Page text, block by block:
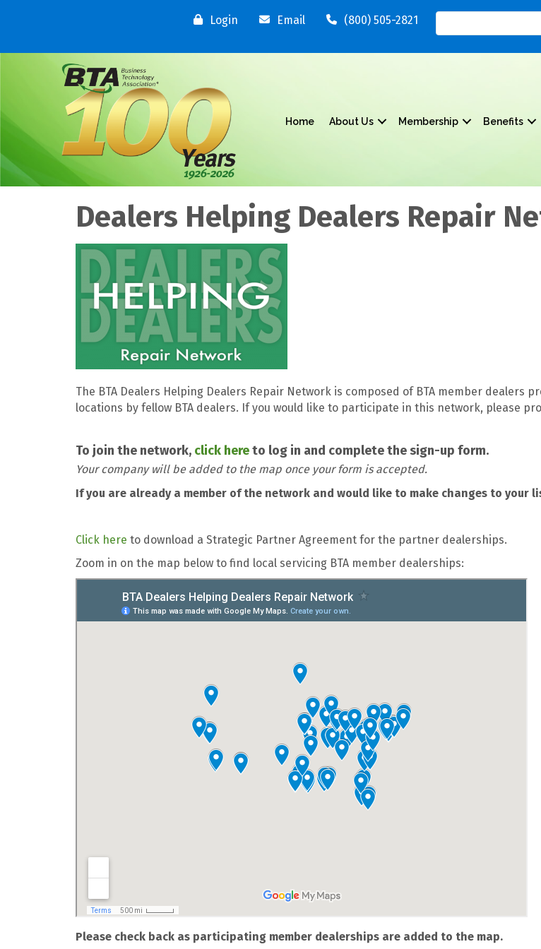
Login Email (800) 505-2821
Home About Us Membership Benefits
Dealers Helping Dealers Repair
The BTA Dealers Helping Dealers Repair Network is composed of BTA member
locations by fellow BTA dealers. If you would like to participate in this network, please
To join the network, click hereto log in and complete the sign-up form.
Your company will be added to the map once your form is accepted.
If you are already a member of the network and would like to make changes to your
Click here to download a Strategic Partner Agreement for the partner dealerships.
Zoom in on the map below to find local servicing BTA member dealerships:
Please check back as participating member dealerships are added to the map.